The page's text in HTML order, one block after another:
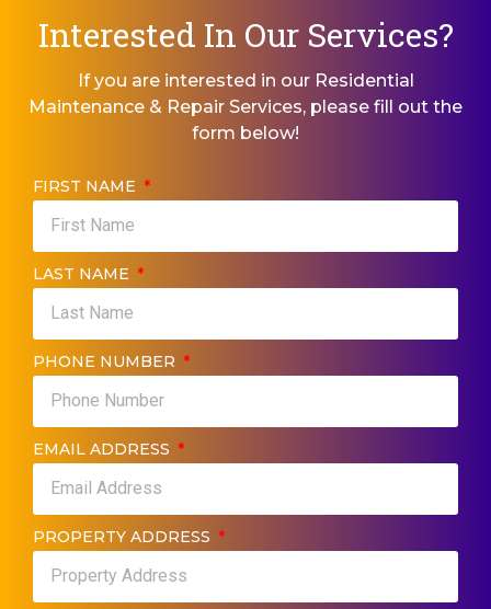
Interested In Our Services?
If you are interested in our Residential
Maintenance & Repair​ Services, please fill out the
form below!
FIRST NAME
LAST NAME
PHONE NUMBER
EMAIL ADDRESS
PROPERTY ADDRESS